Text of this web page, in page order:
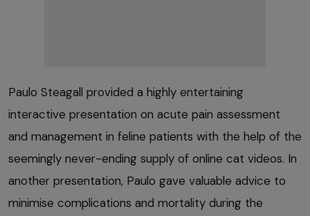
Paulo Steagall provided a highly entertaining
interactive presentation on acute pain assessment
and management in feline patients with the help of the
seemingly never-ending supply of online cat videos. In
another presentation, Paulo gave valuable advice to
minimise complications and mortality during the